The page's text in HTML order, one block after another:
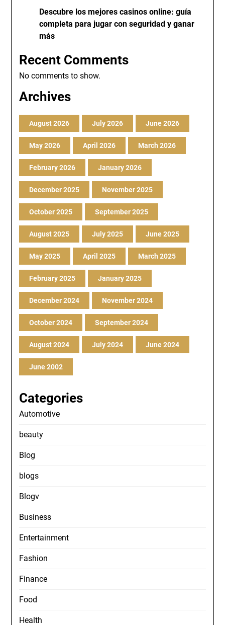
Descubre los mejores casinos online: guía
completa para jugar con seguridad y ganar
más
Recent Comments
No comments to show.
Archives
August 2026 July 2026 June 2026
May 2026 April 2026 March 2026
February 2026 January 2026
December 2025 November 2025
October 2025 September 2025
August 2025 July 2025 June 2025
May 2025 April 2025 March 2025
February 2025 January 2025
December 2024 November 2024
October 2024 September 2024
August 2024 July 2024 June 2024
June 2002
Categories
Automotive
beauty
Blog
blogs
Blogv
Business
Entertainment
Fashion
Finance
Food
Health